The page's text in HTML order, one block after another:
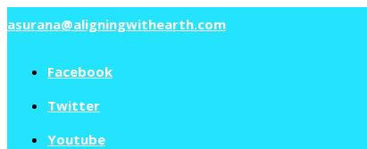
asurana@aligningwithearth.com
Facebook
Twitter
Youtube